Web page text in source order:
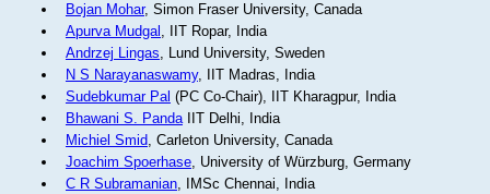
Bojan Mohar, Simon Fraser University, Canada
Apurva Mudgal , IIT Ropar, India
Andrzej Lingas, Lund University, Sweden
N S Narayanaswamy, IIT Madras, India
Sudebkumar Pal (PC Co-Chair), IIT Kharagpur, India
Bhawani S. PandaIIT Delhi, India
Michiel Smid, Carleton University, Canada
Joachim Spoerhase, University of Würzburg, Germany
C R Subramanian, IMSc Chennai, India